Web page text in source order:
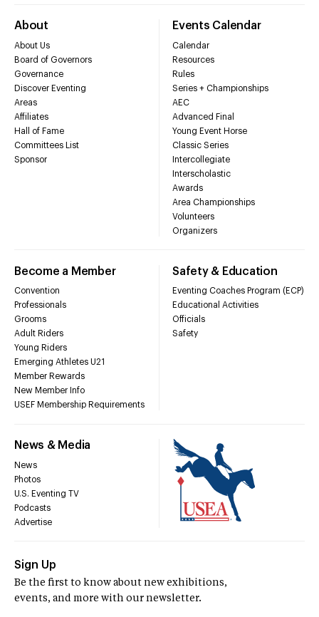
About
About Us
Board of Governors
Governance
Discover Eventing
Areas
Affiliates
Hall of Fame
Committees List
Sponsor
Events Calendar
Calendar
Resources
Rules
Series + Championships
AEC
Advanced Final
Young Event Horse
Classic Series
Intercollegiate
Interscholastic
Awards
Area Championships
Volunteers
Organizers
Become a Member
Convention
Professionals
Grooms
Adult Riders
Young Riders
Emerging Athletes U21
Member Rewards
New Member Info
USEF Membership Requirements
Safety & Education
Eventing Coaches Program (ECP)
Educational Activities
Officials
Safety
News & Media
News
Photos
U.S. Eventing TV
Podcasts
Advertise
Sign Up
Be the first to know about new exhibitions,
events, and more with our newsletter.